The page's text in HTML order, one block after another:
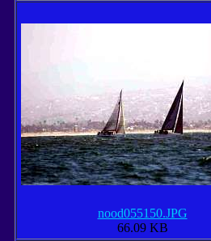
nood055150.JPG
66.09 KB